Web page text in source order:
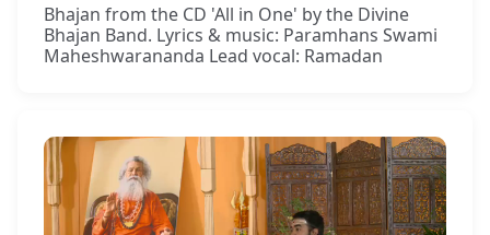
Bhajan from the CD 'All in One' by the Divine
Bhajan Band. Lyrics & music: Paramhans Swami
Maheshwarananda Lead vocal: Ramadan